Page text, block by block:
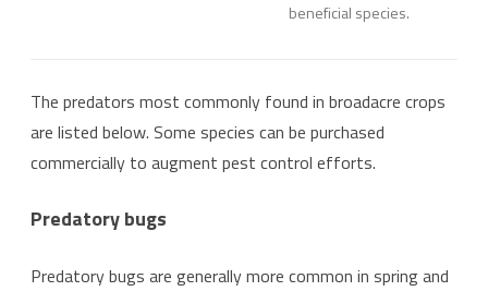
beneficial species.
The predators most commonly found in broadacre crops
are listed below. Some species can be purchased
commercially to augment pest control efforts.
Predatory bugs
Predatory bugs are generally more common in spring and